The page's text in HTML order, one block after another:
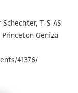
RotateT-S AS
Princeton Geniza
41376/